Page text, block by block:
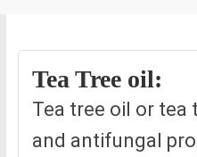
Tea Tree oil:
Tea tree oil or tea
and antifungal